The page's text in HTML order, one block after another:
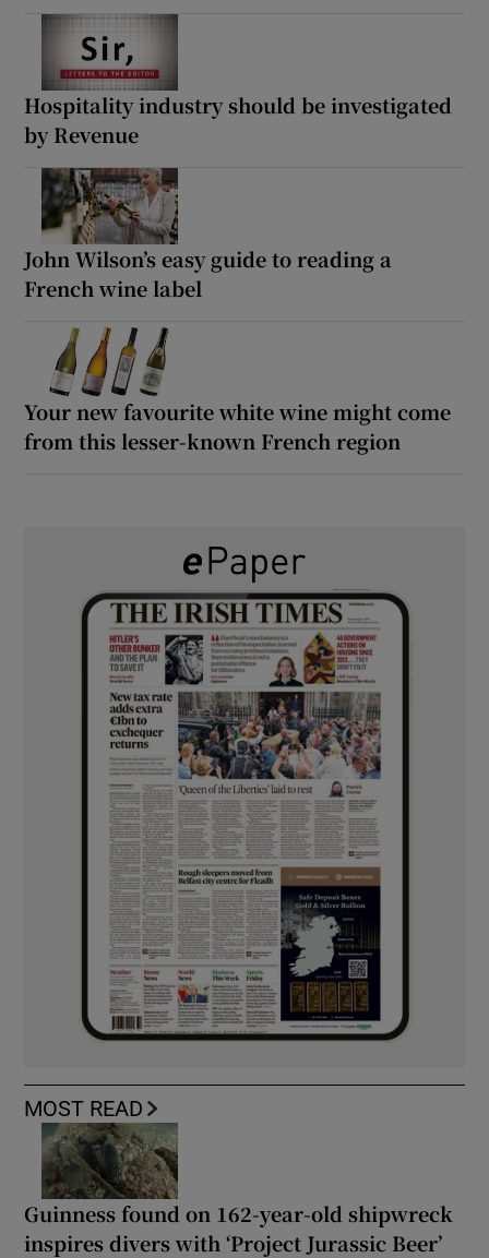
Hospitality industry should be investigated
by Revenue
John Wilson’s easy guide to reading a
French wine label
Your new favourite white wine might come
from this lesser-known French region
MOST READ
Guinness found on 162-year-old shipwreck
inspires divers with ‘Project Jurassic Beer’